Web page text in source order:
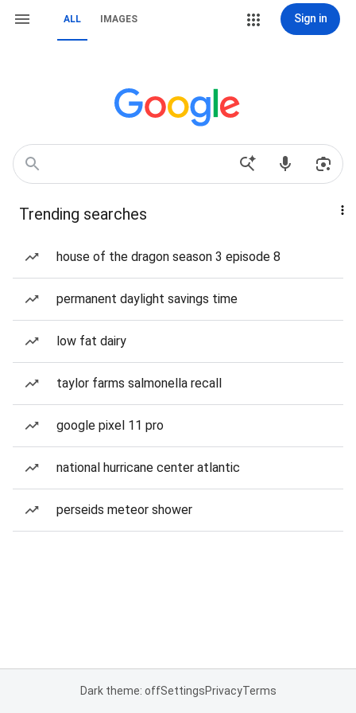
ALL IMAGES Sign in
Trending searches
house of the dragon season 3 episode 8
permanent daylight savings time
low fat dairy
taylor farms salmonella recall
google pixel 11 pro
national hurricane center atlantic
perseids meteor shower
Dark theme: offSettingsPrivacyTerms